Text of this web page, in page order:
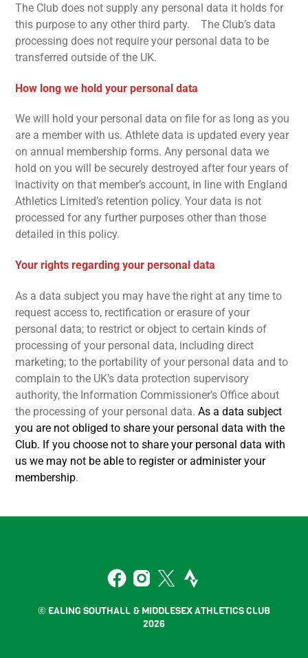
The Club does not supply any personal data it holds for
this purpose to any other third party. The Club’s data
processing does not require your personal data to be
transferred outside of the UK.
How long we hold your personal data
We will hold your personal data on file for as long as you
are a member with us. Athlete data is updated every year
on annual membership forms. Any personal data we
hold on you will be securely destroyed after four years of
inactivity on that member’s account, in line with England
Athletics Limited’s retention policy. Your data is not
processed for any further purposes other than those
detailed in this policy.
Your rights regarding your personal data
As a data subject you may have the right at any time to
request access to, rectification or erasure of your
personal data; to restrict or object to certain kinds of
processing of your personal data, including direct
marketing; to the portability of your personal data and to
complain to the UK’s data protection supervisory
authority, the Information Commissioner’s Office about
the processing of your personal data.As a data subject
you are not obliged to share your personal data with the
Club. If you choose not to share your personal data with
us we may not be able to register or administer your
membership.
© EALING SOUTHALL & MIDDLESEX ATHLETICS CLUB
2026
FacebookInstagramTwitter